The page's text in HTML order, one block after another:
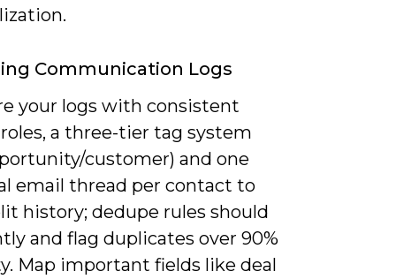
Communication Logs
your logs with consistent
a three-tier tag system
customer) and one
email thread per contact to
history; dedupe rules should
and flag duplicates over 90%
Map important fields like deal